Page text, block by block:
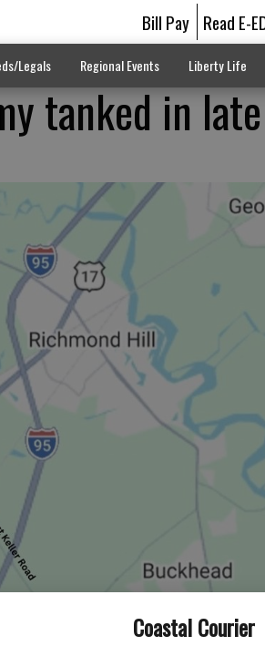
Coastal Courier
Bill Pay Read E-
Legals Regional Events Liberty Life
tanked in